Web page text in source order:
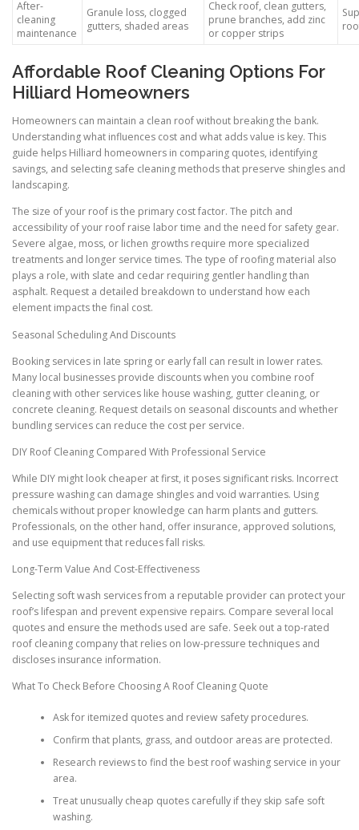
After-
cleaning
maintenance
Granule loss, clogged
gutters, shaded areas
Check roof, clean gutters,
prune branches, add zinc
or copper strips
Affordable Roof Cleaning Options For
Hilliard Homeowners
Homeowners can maintain a clean roof without breaking the bank.
Understanding what influences cost and what adds value is key. This
guide helps Hilliard homeowners in comparing quotes, identifying
savings, and selecting safe cleaning methods that preserve shingles and
landscaping.
The size of your roof is the primary cost factor. The pitch and
accessibility of your roof raise labor time and the need for safety gear.
Severe algae, moss, or lichen growths require more specialized
treatments and longer service times. The type of roofing material also
plays a role, with slate and cedar requiring gentler handling than
asphalt. Request a detailed breakdown to understand how each
element impacts the final cost.
Seasonal Scheduling And Discounts
Booking services in late spring or early fall can result in lower rates.
Many local businesses provide discounts when you combine roof
cleaning with other services like house washing, gutter cleaning, or
concrete cleaning. Request details on seasonal discounts and whether
bundling services can reduce the cost per service.
DIY Roof Cleaning Compared With Professional Service
While DIY might look cheaper at first, it poses significant risks. Incorrect
pressure washing can damage shingles and void warranties. Using
chemicals without proper knowledge can harm plants and gutters.
Professionals, on the other hand, offer insurance, approved solutions,
and use equipment that reduces fall risks.
Long-Term Value And Cost-Effectiveness
Selecting soft wash services from a reputable provider can protect your
roof’s lifespan and prevent expensive repairs. Compare several local
quotes and ensure the methods used are safe. Seek out a top-rated
roof cleaning company that relies on low-pressure techniques and
discloses insurance information.
What To Check Before Choosing A Roof Cleaning Quote
Ask for itemized quotes and review safety procedures.
Confirm that plants, grass, and outdoor areas are protected.
Research reviews to find the best roof washing service in your
area.
Treat unusually cheap quotes carefully if they skip safe soft
washing.